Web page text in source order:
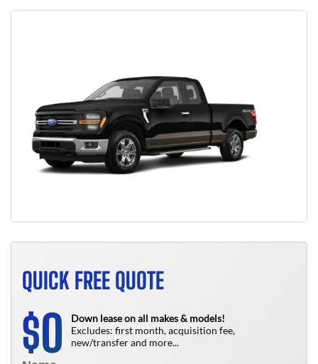
QUICK FREE QUOTE
$0
Down lease on all makes & models!
Excludes: first month, acquisition fee,
new/transfer and more...